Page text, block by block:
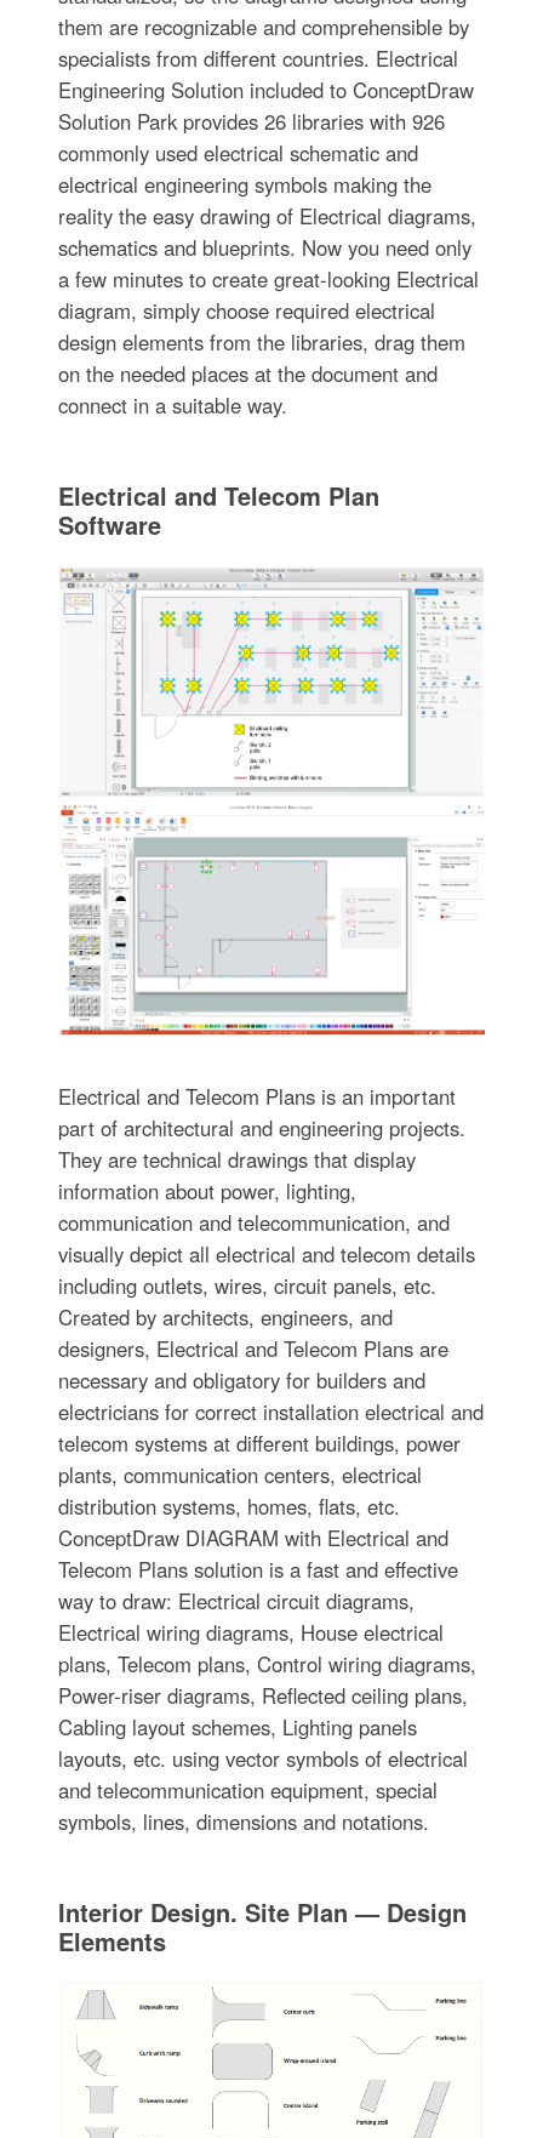
them are recognizable and comprehensible by
specialists from different countries. Electrical
Engineering Solution included to ConceptDraw
Solution Park provides 26 libraries with 926
commonly used electrical schematic and
electrical engineering symbols making the
reality the easy drawing of Electrical diagrams,
schematics and blueprints. Now you need only
a few minutes to create great-looking Electrical
diagram, simply choose required electrical
design elements from the libraries, drag them
on the needed places at the document and
connect in a suitable way.
Electrical and Telecom Plan
Software
Electrical and Telecom Plans is an important
part of architectural and engineering projects.
They are technical drawings that display
information about power, lighting,
communication and telecommunication, and
visually depict all electrical and telecom details
including outlets, wires, circuit panels, etc.
Created by architects, engineers, and
designers, Electrical and Telecom Plans are
necessary and obligatory for builders and
electricians for correct installation electrical and
telecom systems at different buildings, power
plants, communication centers, electrical
distribution systems, homes, flats, etc.
ConceptDraw DIAGRAM with Electrical and
Telecom Plans solution is a fast and effective
way to draw: Electrical circuit diagrams,
Electrical wiring diagrams, House electrical
plans, Telecom plans, Control wiring diagrams,
Power-riser diagrams, Reflected ceiling plans,
Cabling layout schemes, Lighting panels
layouts, etc. using vector symbols of electrical
and telecommunication equipment, special
symbols, lines, dimensions and notations.
Interior Design. Site Plan — Design
Elements